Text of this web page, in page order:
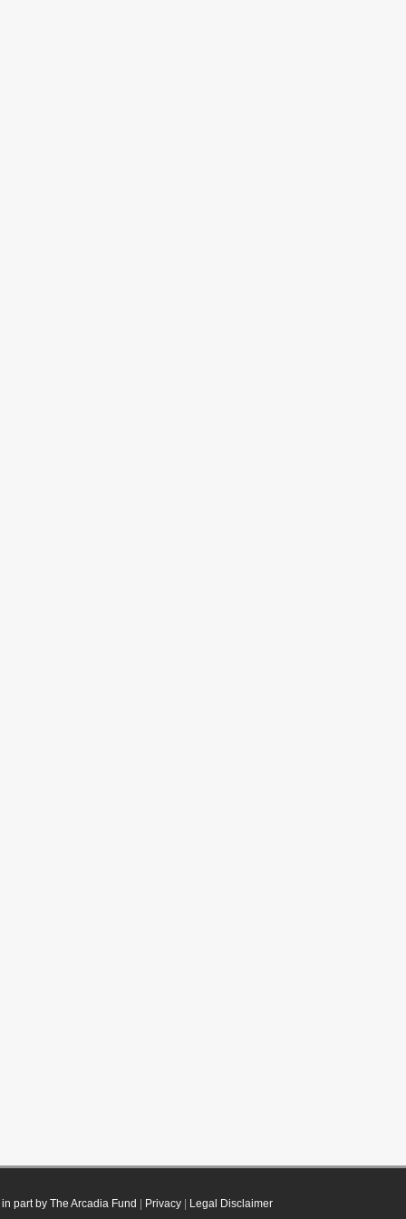
part by The Arcadia Fund Privacy| Legal Disclaimer